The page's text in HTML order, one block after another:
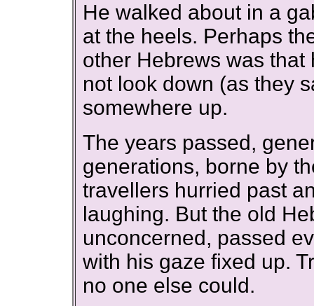
He walked about in a
at the heels. Perhaps
other Hebrews was
not look down (as they
somewhere up.
The years passed,
generations, borne by
travellers hurried past
laughing. But the old
unconcerned, passed
with his gaze fixed up.
no one else could.